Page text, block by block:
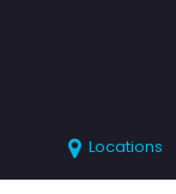
Locations